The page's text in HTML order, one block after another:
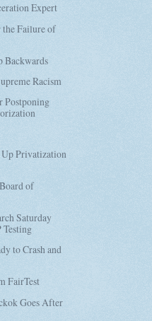
Expert
Failure of
Backwards
Racism
Postponing
Up Privatization
of
Saturday
to Crash and
FairTest
Goes After